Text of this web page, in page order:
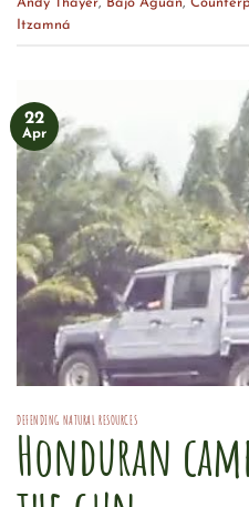
Itzamná
22
Apr
DEFENDING NATURAL RESOURCES
Honduran